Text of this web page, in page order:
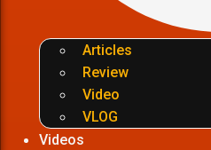
Articles
Review
Video
VLOG
Videos